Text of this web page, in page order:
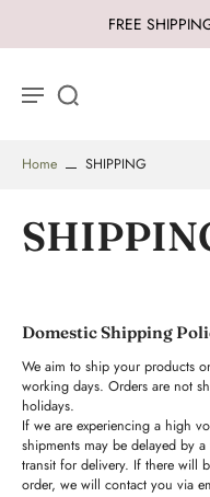
FREE
Home SHIPPING
Domestic Shipping
We aim to ship your products
working days. Orders are not
holidays.
If we are experiencing a high
shipments may be delayed by
transit for delivery. If there will
order, we will contact you via